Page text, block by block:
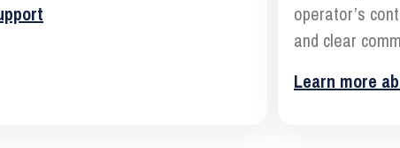
operator’s
and clear
Learn more